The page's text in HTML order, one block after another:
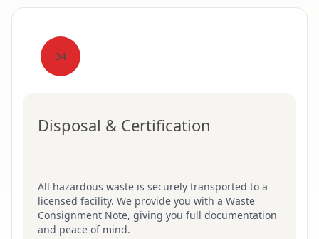
04
Disposal & Certification
All hazardous waste is securely transported to a
licensed facility. We provide you with a Waste
Consignment Note, giving you full documentation
and peace of mind.